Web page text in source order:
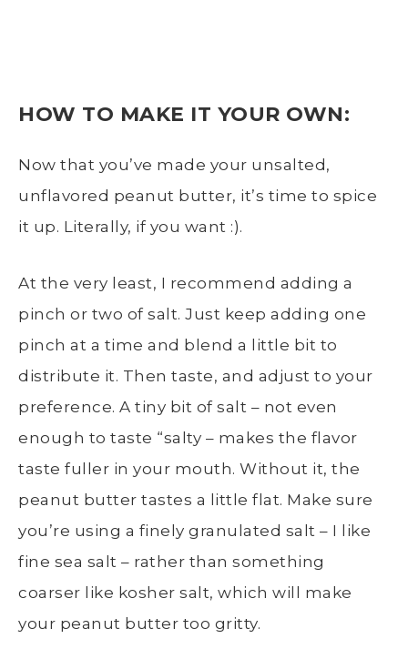
HOW TO MAKE IT YOUR OWN:
Now that you’ve made your unsalted,
unflavored peanut butter, it’s time to spice
it up. Literally, if you want :).
At the very least, I recommend adding a
pinch or two of salt. Just keep adding one
pinch at a time and blend a little bit to
distribute it. Then taste, and adjust to your
preference. A tiny bit of salt – not even
enough to taste “salty – makes the flavor
taste fuller in your mouth. Without it, the
peanut butter tastes a little flat. Make sure
you’re using a finely granulated salt – I like
fine sea salt – rather than something
coarser like kosher salt, which will make
your peanut butter too gritty.